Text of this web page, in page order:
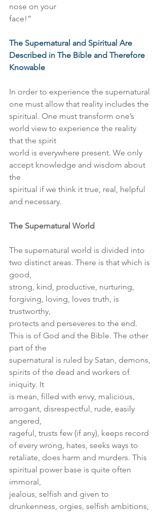
nose on your
face!”
The Supernatural and Spiritual Are
Described in The Bible and Therefore
Knowable
In order to experience the supernatural
one must allow that reality includes the
spiritual. One must transform one’s
world view to experience the reality
that the spirit
world is everywhere present. We only
accept knowledge and wisdom about
the
spiritual if we think it true, real, helpful
and necessary.
The Supernatural World
The supernatural world is divided into
two distinct areas. There is that which is
good,
strong, kind, productive, nurturing,
forgiving, loving, loves truth, is
trustworthy,
protects and perseveres to the end.
This is of God and the Bible. The other
part of the
supernatural is ruled by Satan, demons,
spirits of the dead and workers of
iniquity. It
is mean, filled with envy, malicious,
arrogant, disrespectful, rude, easily
angered,
rageful, trusts few (if any), keeps record
of every wrong, hates, seeks ways to
retaliate, does harm and murders. This
spiritual power base is quite often
immoral,
jealous, selfish and given to
drunkenness, orgies, selfish ambitions,